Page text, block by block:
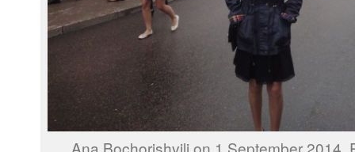
Ana Bochorishvili on 1 September 2014.